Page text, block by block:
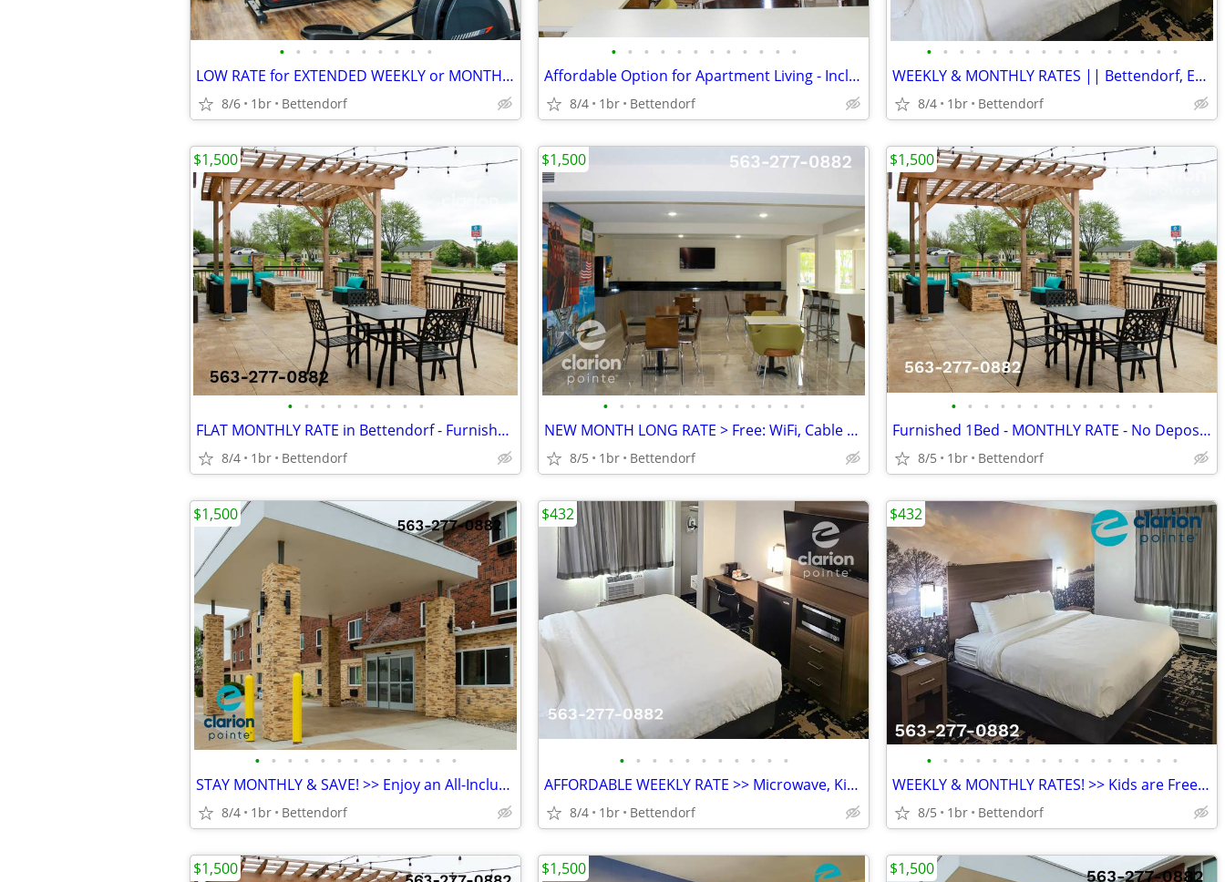
• • • • • • • • • •
LOW RATE for EXTENDED WEEKLY or MONTHLY STAYS! >> SAVE $$!!
8/6 1br Bettendorf
• • • • • • • • • • • •
Affordable Option for Apartment Living - Inclusive Monthly Flat Rate!
8/4 1br Bettendorf
• • • • • • • • • • • • • • • •
WEEKLY & MONTHLY RATES || Bettendorf, Easy Commute, Inclusive Rate
8/4 1br Bettendorf
• • • • • • • • •
FLAT MONTHLY RATE in Bettendorf - Furnished, WiFi, Pool, Fresh Sheets!
8/4 1br Bettendorf
$1,500
• • • • • • • • • • • • •
NEW MONTH LONG RATE > Free: WiFi, Cable TV, Local Calls, Pool/Hot Tub
8/5 1br Bettendorf
$1,500
• • • • • • • • • • • • •
Furnished 1Bed - MONTHLY RATE - No Deposit - CableTV - WiFi
8/5 1br Bettendorf
$1,500
• • • • • • • • • • • • •
STAY MONTHLY & SAVE! >> Enjoy an All-Inclusive Stay - KIDS FREE
8/4 1br Bettendorf
$1,500
• • • • • • • • • • •
AFFORDABLE WEEKLY RATE >> Microwave, Kids Stay Free, English & Spanish
8/4 1br Bettendorf
$432
• • • • • • • • • • • • • • • •
WEEKLY & MONTHLY RATES! >> Kids are Free & Pets Welcome
8/5 1br Bettendorf
$432
$1,500 $1,500 $1,500